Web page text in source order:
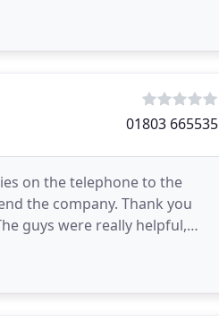
01803 665535
on the telephone to the
the company. Thank you
guys were really helpful,